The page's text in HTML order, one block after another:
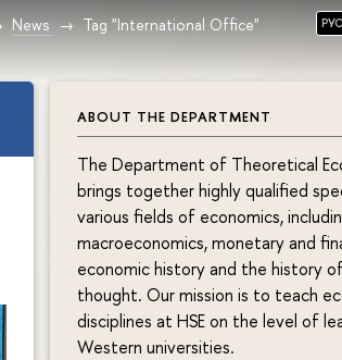
РУС
News Tag "International Office"
ABOUT THE DEPARTMENT
The Department of Theoretical
brings together highly qualified
various fields of economics,
macroeconomics, monetary and
economic history and the history
thought. Our mission is to teach
disciplines at HSE on the level of
Western universities.